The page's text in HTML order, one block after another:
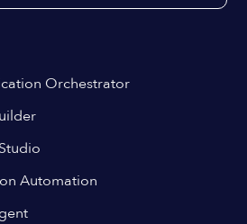
Orchestrator
Automation